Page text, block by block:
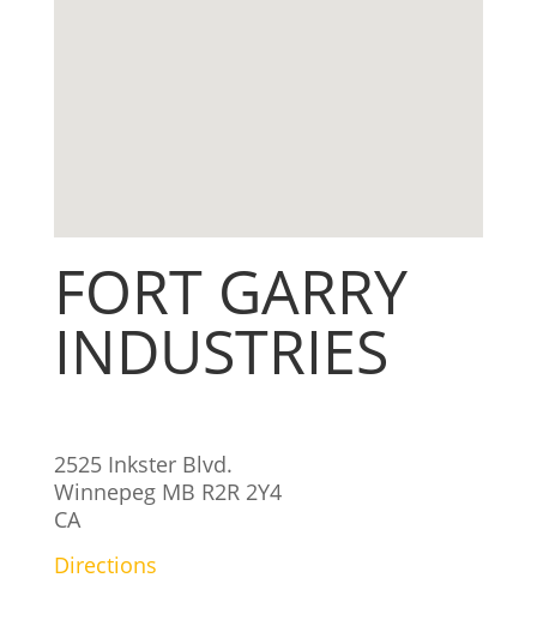
FORT GARRY
INDUSTRIES
2525 Inkster Blvd.
Winnepeg MB R2R 2Y4
CA
Directions